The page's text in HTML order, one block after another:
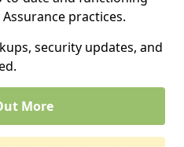
practices.
security updates, and
More